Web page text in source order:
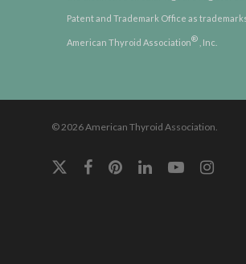
Patent and Trademark Office as
American Thyroid Association® , Inc.
© 2026 American Thyroid Association.